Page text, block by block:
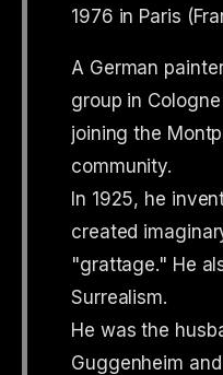
1976 in Paris
A German
group in
joining the
community.
In 1925, he
created
"grattage." He
Surrealism.
He was the
Guggenheim